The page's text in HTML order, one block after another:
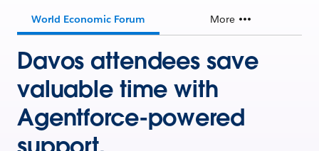
World Economic Forum More
Davos attendees save
valuable time with
Agentforce-powered